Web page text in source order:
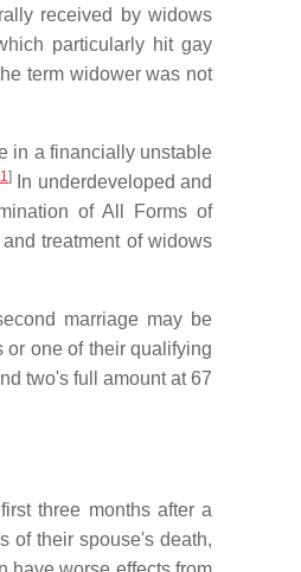
received by widows
particularly hit gay
term widower was not
in a financially unstable
]
In underdeveloped and
of All Forms of
treatment of widows
marriage may be
or one of their qualifying
two's full amount at 67
three months after a
of their spouse's death,